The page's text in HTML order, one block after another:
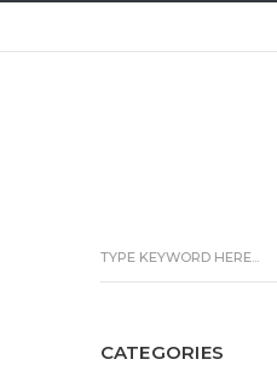
CATEGORIES